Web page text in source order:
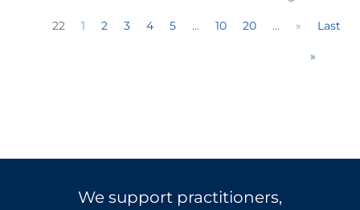
22 1 2 3 4 5 ... 10 20 ... » Last
»
We support practitioners,